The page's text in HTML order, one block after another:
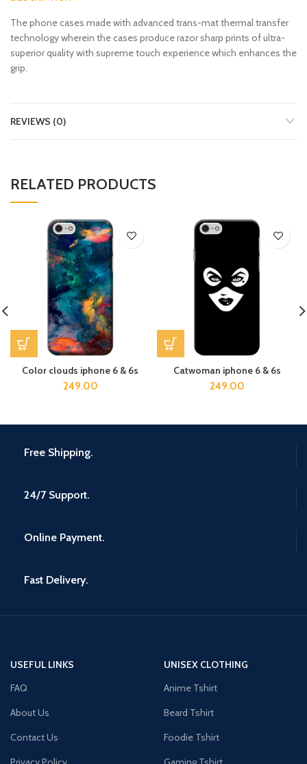
The phone cases made with advanced trans-mat thermal transfer
technology wherein the cases produce razor sharp prints of ultra-
superior quality with supreme touch experience which enhances the
grip.
REVIEWS (0)
RELATED PRODUCTS
Color clouds iphone 6 & 6s
249.00
Catwoman iphone 6 & 6s
249.00
Free Shipping.
24/7 Support.
Online Payment.
Fast Delivery.
USEFUL LINKS
FAQ
About Us
Contact Us
UNISEX CLOTHING
Anime Tshirt
Beard Tshirt
Foodie Tshirt